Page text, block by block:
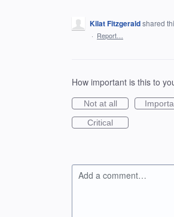
Kilat Fitzgeraldshared
· Report…
How important is this to
Not at all
Critical
Add a comment…